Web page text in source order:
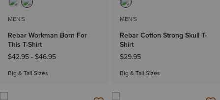
MEN'S
Rebar Workman Born For
This T-Shirt
$42.95 - $46.95
Big & Tall Sizes
MEN'S
Rebar Cotton Strong Skull T-
Shirt
$29.95
Big & Tall Sizes